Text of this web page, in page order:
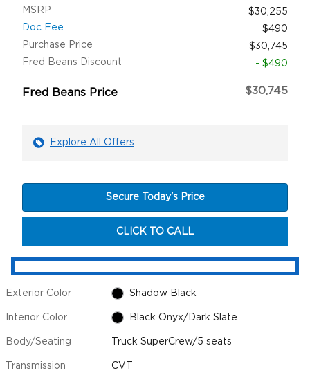
MSRP
$30,255
Doc Fee
$490
Purchase Price
$30,745
Fred Beans Discount
- $490
Fred Beans Price $30,745
Explore All Offers
Secure Today's Price
CLICK TO CALL
Exterior Color Shadow Black
Interior Color Black Onyx/Dark Slate
Body/Seating Truck SuperCrew/5 seats
Transmission CVT